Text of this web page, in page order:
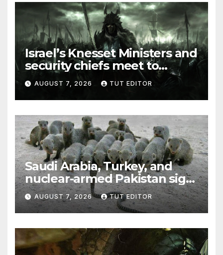
Israel’s Knesset Ministers and
security chiefs meet to
discuss ‘defiance’ of POTUS
Trump’s Gaza roadmap by
resuming strikes
AUGUST 7, 2026 TUT EDITOR
Saudi Arabia, Turkey, and
nuclear-armed Pakistan sign
‘major defense pact’
AUGUST 7, 2026 TUT EDITOR